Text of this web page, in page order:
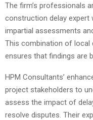
The firm’s professionals
construction delay expert
impartial assessments
This combination of local
ensures that findings are
HPM Consultants’
project stakeholders to
assess the impact of
resolve disputes. Their